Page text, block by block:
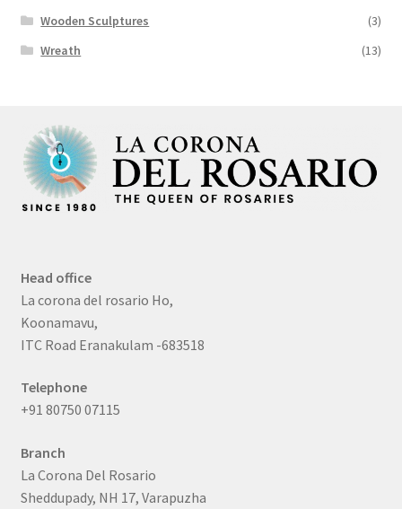
Wooden Sculptures
(3)
Wreath
(13)
Head office
La corona del rosario Ho,
Koonamavu,
ITC Road Eranakulam -683518
Telephone
+91 80750 07115
Branch
La Corona Del Rosario
Sheddupady, NH 17, Varapuzha